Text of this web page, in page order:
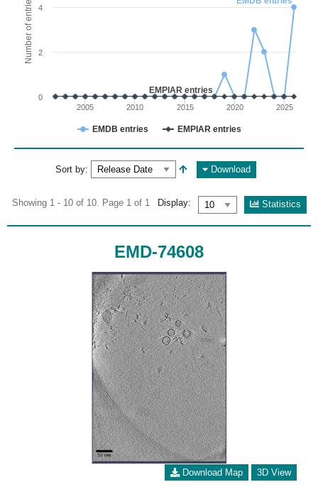
The chart has 1 Y axis displaying Number of entries. Range:
Number of entries
EMPIAR entries
EMDB entries EMPIAR entries
2005 2010 2015 2020 2025
0
2
4
Sort by: Download
Showing 1 - 10 of 10. Page 1 of 1 Display: Statistics
EMD-74608
Download Map 3D View